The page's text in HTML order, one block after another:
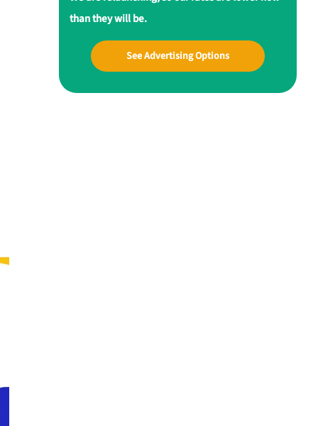
than they will be.
See Advertising Options